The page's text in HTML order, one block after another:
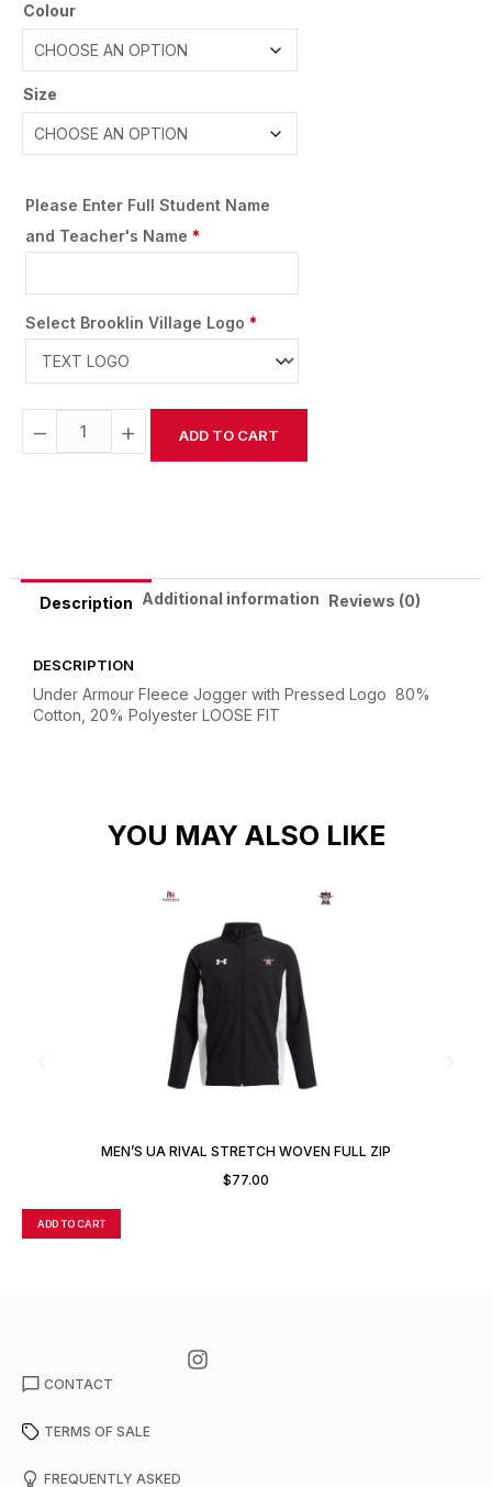
Colour
Size
Please Enter Full Student Name
and Teacher's Name *
Select Brooklin Village Logo *
− + ADD TO CART
Description Additional information Reviews (0)
DESCRIPTION
Under Armour Fleece Jogger with Pressed Logo 80%
Cotton, 20% Polyester LOOSE FIT
YOU MAY ALSO LIKE
MEN’S UA RIVAL STRETCH WOVEN FULL ZIP
$77.00
ADD TO CART
CONTACT
TERMS OF SALE
FREQUENTLY ASKED